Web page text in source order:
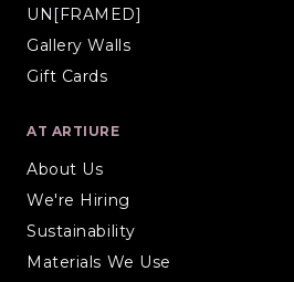
UN[FRAMED]
Gallery Walls
Gift Cards
AT ARTIURE
About Us
We're Hiring
Sustainability
Materials We Use